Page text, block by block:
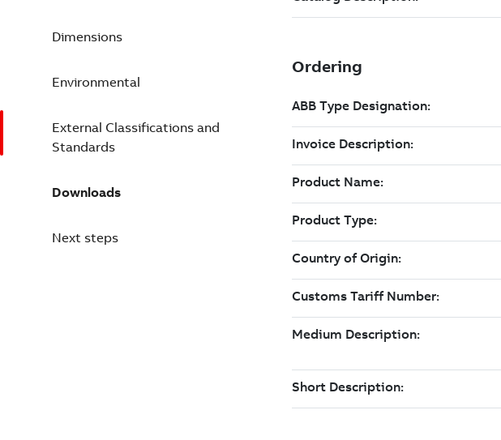
Dimensions
Environmental
External Classifications and
Standards
Downloads
Next steps